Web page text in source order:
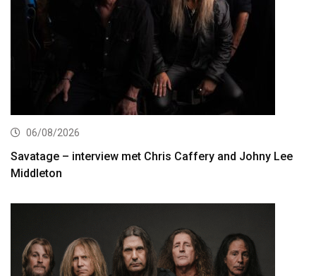
06/08/2026
Savatage – interview met Chris Caffery and Johny Lee
Middleton